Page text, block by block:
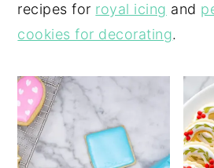
recipes for royal icing and
cookies for decorating.